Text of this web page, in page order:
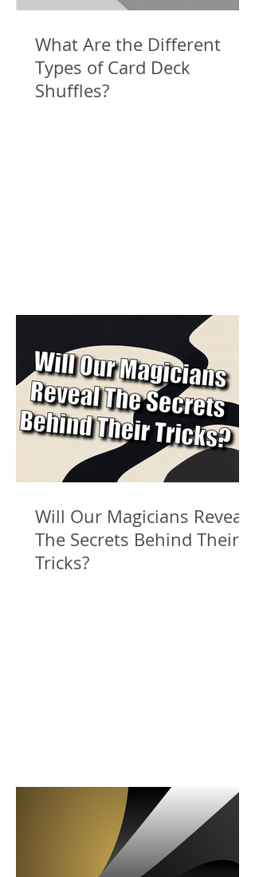
What Are the Different
Types of Card Deck
Shuffles?
Will Our Magicians Reveal
The Secrets Behind Their
Tricks?